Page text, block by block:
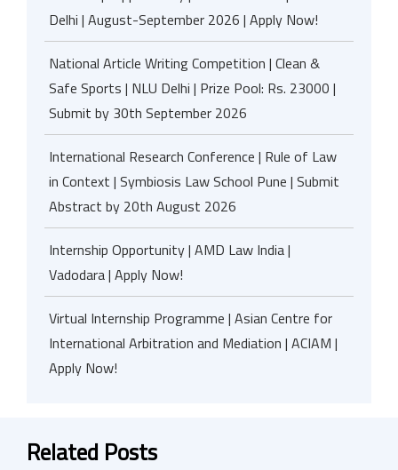
Delhi | August-September 2026 | Apply Now!
National Article Writing Competition | Clean &
Safe Sports | NLU Delhi | Prize Pool: Rs. 23000 |
Submit by 30th September 2026
International Research Conference | Rule of Law
in Context | Symbiosis Law School Pune | Submit
Abstract by 20th August 2026
Internship Opportunity | AMD Law India |
Vadodara | Apply Now!
Virtual Internship Programme | Asian Centre for
International Arbitration and Mediation | ACIAM |
Apply Now!
Related Posts